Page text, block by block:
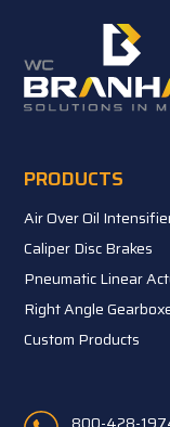
PRODUCTS
Air Over Oil
Caliper Disc Brakes
Pneumatic Linear
Right Angle
Custom Products
800-428-